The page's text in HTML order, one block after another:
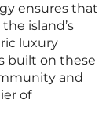
ensures that
island’s
luxury
built on these
and
of